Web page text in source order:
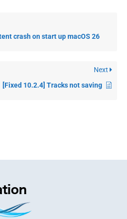
crash on start up macOS 26
Next
[Fixed 10.2.4] Tracks not saving